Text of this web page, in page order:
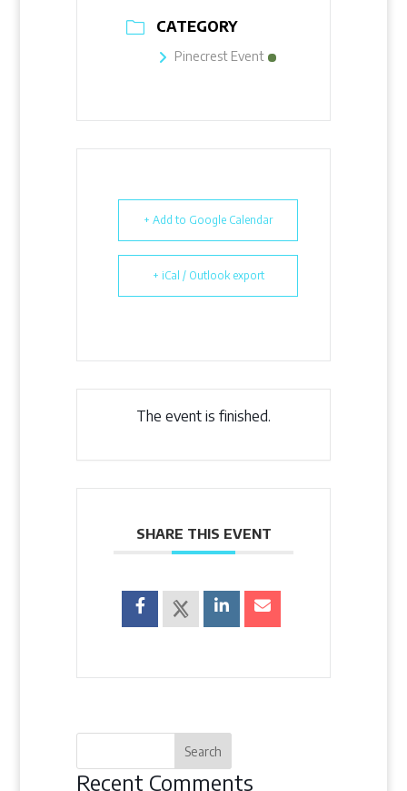
CATEGORY
Pinecrest Event
+ Add to Google Calendar
+ iCal / Outlook export
The event is finished.
SHARE THIS EVENT
Recent Comments